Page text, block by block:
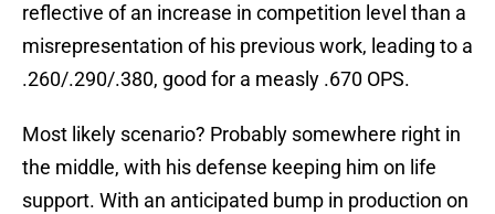
reflective of an increase in competition level than a
misrepresentation of his previous work, leading to a
.260/.290/.380, good for a measly .670 OPS.
Most likely scenario? Probably somewhere right in
the middle, with his defense keeping him on life
support. With an anticipated bump in production on